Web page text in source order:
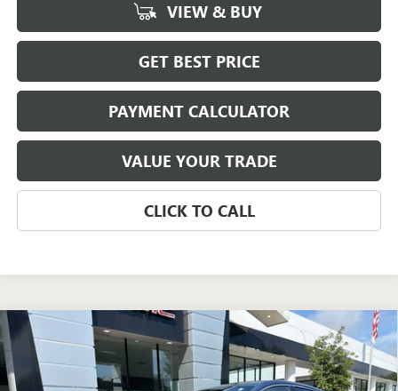
VIEW & BUY
GET BEST PRICE
PAYMENT CALCULATOR
VALUE YOUR TRADE
CLICK TO CALL
NEW2026BUICK ENVISTAAVENIR
KL47LCEP5TB253265 Stock:4062 Model:4TS58
BUY FINANCE LEASE
Compare Vehicle